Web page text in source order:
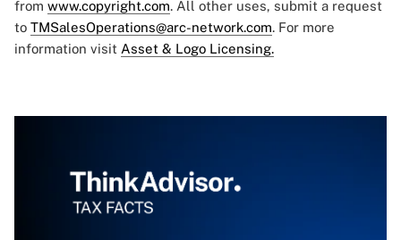
from www.copyright.com. All other uses, submit a request
to TMSalesOperations@arc-network.com. For more
information visit Asset & Logo Licensing.